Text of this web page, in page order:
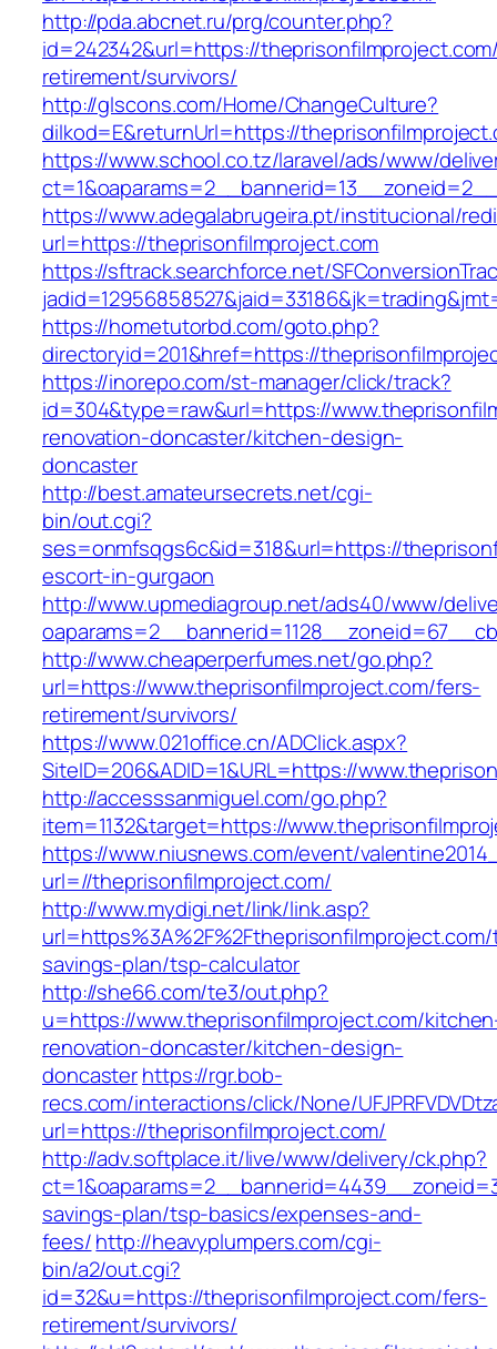
http://pda.abcnet.ru/prg/counter.php?
id=242342&url=https://
retirement/survivors/
http://glscons.com/Home/ChangeCulture?
dilkod=E&returnUrl=https://
https://www.school.co.tz/laravel/ads/www/
https://www.adegalabrugeira.pt/institucional/
url=https://theprisonfilmproject.com
https://sftrack.searchforce.net/
https://hometutorbd.com/goto.php?
directoryid=201&href=https://
https://inorepo.com/st-manager/click/track?
id=304&type=raw&url=https://
renovation-doncaster/kitchen-design-
doncaster
http://best.amateursecrets.net/cgi-
bin/out.cgi?
ses=onmfsqgs6c&id=318&url=https://
escort-in-gurgaon
http://www.upmediagroup.net/ads40/www/
http://www.cheaperperfumes.net/go.php?
url=https://www.theprisonfilmproject.com/fers-
retirement/survivors/
https://www.021office.cn/ADClick.aspx?
SiteID=206&ADID=1&URL=https://
http://accesssanmiguel.com/go.php?
item=1132&target=https://
https://www.niusnews.com/event/
url=//theprisonfilmproject.com/
http://www.mydigi.net/link/link.asp?
savings-plan/tsp-calculator
http://she66.com/te3/out.php?
u=https://www.theprisonfilmproject.com/
renovation-doncaster/kitchen-design-
doncasterhttps://rgr.bob-
recs.com/interactions/click/None/
url=https://theprisonfilmproject.com/
http://adv.softplace.it/live/www/delivery/ck.php?
savings-plan/tsp-basics/expenses-and-
fees/http://heavyplumpers.com/cgi-
bin/a2/out.cgi?
id=32&u=https://theprisonfilmproject.com/fers-
retirement/survivors/